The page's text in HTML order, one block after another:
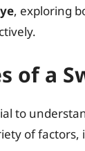
, exploring
of a
to
of factors,